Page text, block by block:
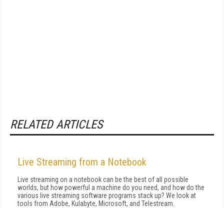
RELATED ARTICLES
Live Streaming from a Notebook
Live streaming on a notebook can be the best of all possible
worlds, but how powerful a machine do you need, and how do the
various live streaming software programs stack up? We look at
tools from Adobe, Kulabyte, Microsoft, and Telestream.